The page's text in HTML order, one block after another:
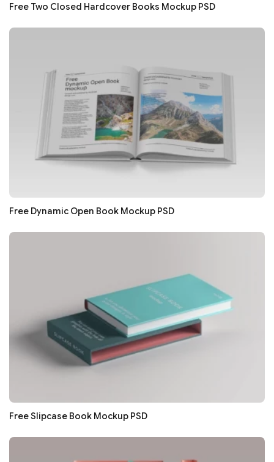
Free Two Closed Hardcover Books Mockup PSD
Free Dynamic Open Book Mockup PSD
Free Slipcase Book Mockup PSD